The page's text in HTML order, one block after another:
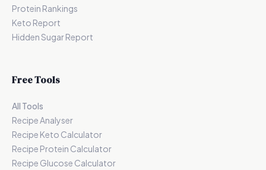
Protein Rankings
Keto Report
Hidden Sugar Report
Free Tools
All Tools
Recipe Analyser
Recipe Keto Calculator
Recipe Protein Calculator
Recipe Glucose Calculator